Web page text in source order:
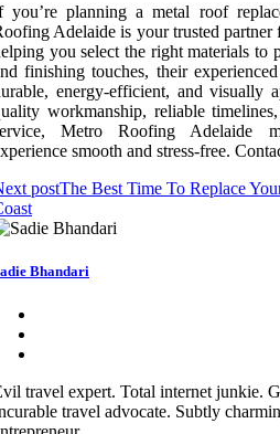
you’re planning a metal roof
Adelaide is your trusted partner
you select the right materials to
finishing touches, their
energy-efficient, and visually
workmanship, reliable
Metro Roofing Adelaide
smooth and stress-free.
postThe Best Time To Replace
Bhandari
travel expert. Total internet junkie.
travel advocate. Subtly